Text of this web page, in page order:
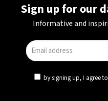
Sign up for our
Informative and
by signing up, I agree